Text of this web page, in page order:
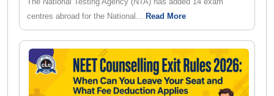
centres abroad for the National... Read More